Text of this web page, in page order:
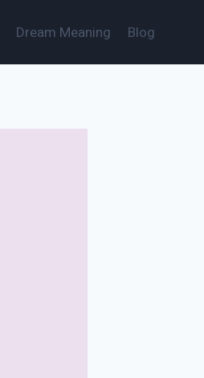
Dream Meaning Blog